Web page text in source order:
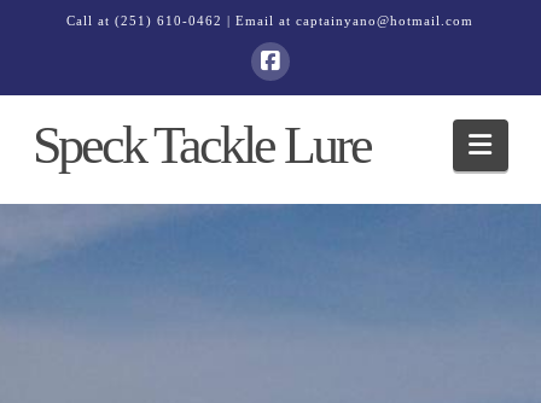
Call at(251) 610-0462 | Email atcaptainyano@hotmail.com
Speck Tackle Lure